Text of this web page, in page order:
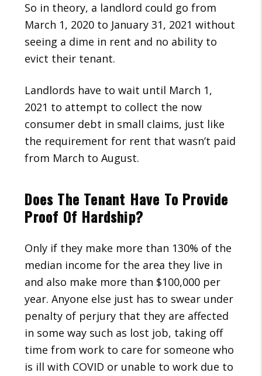
So in theory, a landlord could go from
March 1, 2020 to January 31, 2021 without
seeing a dime in rent and no ability to
evict their tenant.
Landlords have to wait until March 1,
2021 to attempt to collect the now
consumer debt in small claims, just like
the requirement for rent that wasn’t paid
from March to August.
Does The Tenant Have To Provide
Proof Of Hardship?
Only if they make more than 130% of the
median income for the area they live in
and also make more than $100,000 per
year. Anyone else just has to swear under
penalty of perjury that they are affected
in some way such as lost job, taking off
time from work to care for someone who
is ill with COVID or unable to work due to